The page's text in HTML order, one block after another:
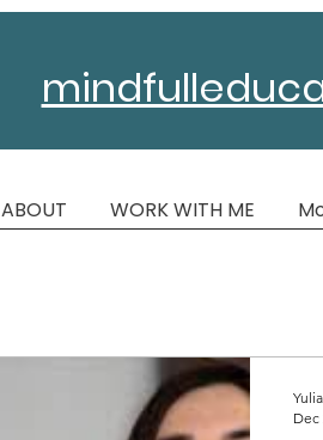
ABOUT WORK WITH ME
Dec